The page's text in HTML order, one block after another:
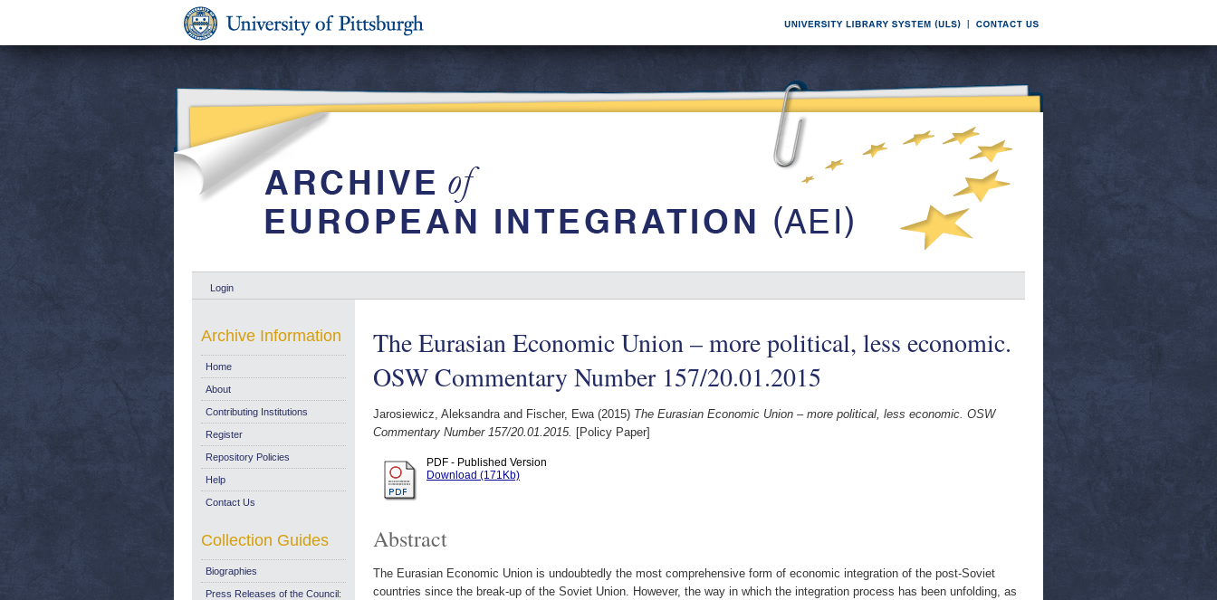
Login
The Eurasian Economic Union – more political, less economic.
OSW Commentary Number 157/20.01.2015
Jarosiewicz, Aleksandraand Fischer, Ewa(2015) The Eurasian Economic Union – more political, less economic. OSW
Commentary Number 157/20.01.2015. [Policy Paper]
PDF - Published Version
Download (171Kb)
Abstract
The Eurasian Economic Union is undoubtedly the most comprehensive form of economic integration of the post-Soviet
countries since the break-up of the Soviet Union. However, the way in which the integration process has been unfolding, as
Archive Information
Home
About
Contributing Institutions
Register
Repository Policies
Help
Contact Us
Collection Guides
Biographies
Press Releases of the Council: